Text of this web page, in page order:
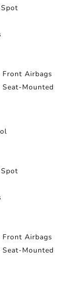
Front Airbags
Mounted
Front Airbags
Mounted